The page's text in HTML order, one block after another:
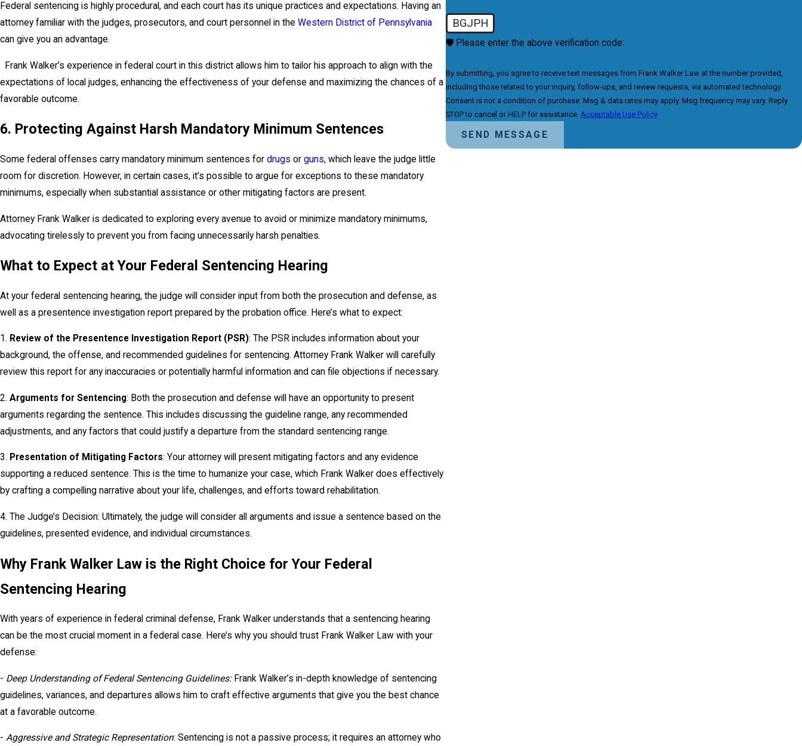
Federal sentencing is highly procedural, and each court has its unique practices and expectations. Having an
attorney familiar with the judges, prosecutors, and court personnel in the Western District of Pennsylvania
can give you an advantage.
Frank Walker’s experience in federal court in this district allows him to tailor his approach to align with the
expectations of local judges, enhancing the effectiveness of your defense and maximizing the chances of a
favorable outcome.
6. Protecting Against Harsh Mandatory Minimum Sentences
Some federal offenses carry mandatory minimum sentences for drugs or guns, which leave the judge little
room for discretion. However, in certain cases, it’s possible to argue for exceptions to these mandatory
minimums, especially when substantial assistance or other mitigating factors are present.
Attorney Frank Walker is dedicated to exploring every avenue to avoid or minimize mandatory minimums,
advocating tirelessly to prevent you from facing unnecessarily harsh penalties.
What to Expect at Your Federal Sentencing Hearing
At your federal sentencing hearing, the judge will consider input from both the prosecution and defense, as
well as a presentence investigation report prepared by the probation office. Here’s what to expect:
1. Review of the Presentence Investigation Report (PSR): The PSR includes information about your
background, the offense, and recommended guidelines for sentencing. Attorney Frank Walker will carefully
review this report for any inaccuracies or potentially harmful information and can file objections if necessary.
2. Arguments for Sentencing: Both the prosecution and defense will have an opportunity to present
arguments regarding the sentence. This includes discussing the guideline range, any recommended
adjustments, and any factors that could justify a departure from the standard sentencing range.
3. Presentation of Mitigating Factors: Your attorney will present mitigating factors and any evidence
supporting a reduced sentence. This is the time to humanize your case, which Frank Walker does effectively
by crafting a compelling narrative about your life, challenges, and efforts toward rehabilitation.
4. The Judge’s Decision: Ultimately, the judge will consider all arguments and issue a sentence based on the
guidelines, presented evidence, and individual circumstances.
Why Frank Walker Law is the Right Choice for Your Federal
Sentencing Hearing
With years of experience in federal criminal defense, Frank Walker understands that a sentencing hearing
can be the most crucial moment in a federal case. Here’s why you should trust Frank Walker Law with your
defense:
- Deep Understanding of Federal Sentencing Guidelines: Frank Walker’s in-depth knowledge of sentencing
guidelines, variances, and departures allows him to craft effective arguments that give you the best chance
at a favorable outcome.
- Aggressive and Strategic Representation: Sentencing is not a passive process; it requires an attorney who
BGJPH
🛡️ Please enter the above verification code:
By submitting, you agree to receive text messages from Frank Walker Law at the number provided,
including those related to your inquiry, follow-ups, and review requests, via automated technology.
Consent is not a condition of purchase. Msg & data rates may apply. Msg frequency may vary. Reply
STOP to cancel or HELP for assistance.Acceptable Use Policy
SEND MESSAGE